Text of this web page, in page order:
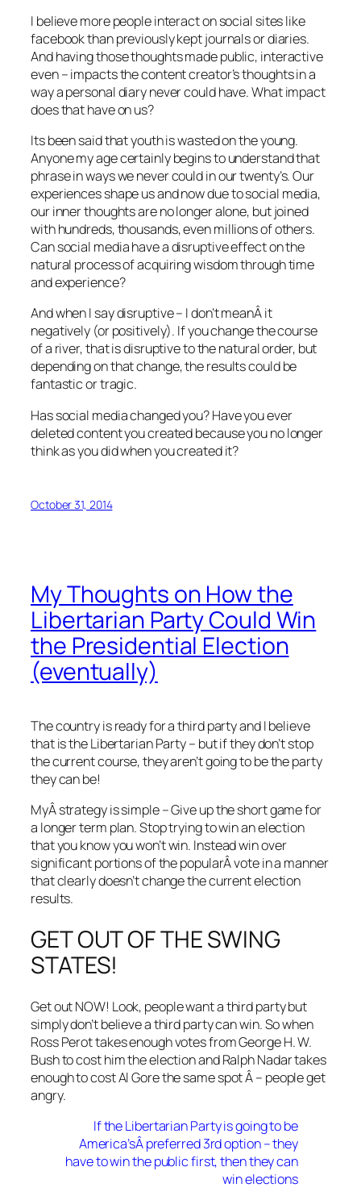
I believe more people interact on social sites like
facebook than previously kept journals or diaries.
And having those thoughts made public, interactive
even – impacts the content creator’s thoughts in a
way a personal diary never could have. What impact
does that have on us?
Its been said that youth is wasted on the young.
Anyone my age certainly begins to understand that
phrase in ways we never could in our twenty’s. Our
experiences shape us and now due to social media,
our inner thoughts are no longer alone, but joined
with hundreds, thousands, even millions of others.
Can social media have a disruptive effect on the
natural process of acquiring wisdom through time
and experience?
And when I say disruptive – I don’t meanÂ it
negatively (or positively). If you change the course
of a river, that is disruptive to the natural order, but
depending on that change, the results could be
fantastic or tragic.
Has social media changed you? Have you ever
deleted content you created because you no longer
think as you did when you created it?
October 31, 2014
My Thoughts on How the
Libertarian Party Could Win
the Presidential Election
(eventually)
The country is ready for a third party and I believe
that is the Libertarian Party – but if they don’t stop
the current course, they aren’t going to be the party
they can be!
MyÂ strategy is simple – Give up the short game for
a longer term plan. Stop trying to win an election
that you know you won’t win. Instead win over
significant portions of the popularÂ vote in a manner
that clearly doesn’t change the current election
results.
GET OUT OF THE SWING
STATES!
Get out NOW! Look, people want a third party but
simply don’t believe a third party can win. So when
Ross Perot takes enough votes from George H. W.
Bush to cost him the election and Ralph Nadar takes
enough to cost Al Gore the same spot Â – people get
angry.
If the Libertarian Party is going to be
America’sÂ preferred 3rd option – they
have to win the public first, then they can
win elections